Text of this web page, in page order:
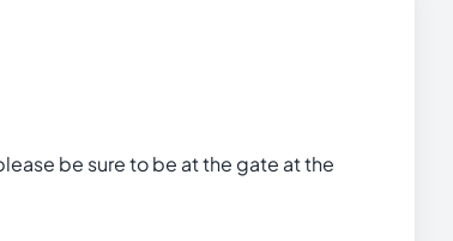
be sure to be at the gate at the